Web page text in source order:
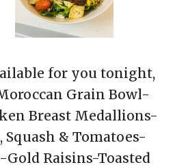
for you tonight,
Grain Bowl-
Breast Medallions-
Squash & Tomatoes-
Raisins-Toasted